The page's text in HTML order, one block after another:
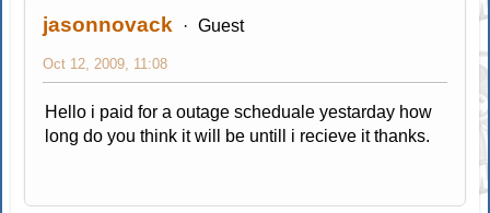
jasonnovack Guest
Oct 12, 2009, 11:08
Hello i paid for a outage scheduale yestarday how
long do you think it will be untill i recieve it thanks.